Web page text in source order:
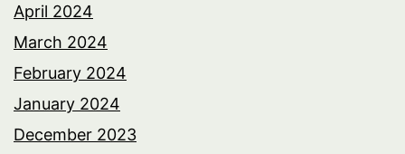
April 2024
March 2024
February 2024
January 2024
December 2023